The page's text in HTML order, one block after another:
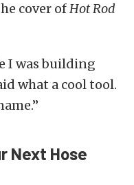
cover ofHot Rod
I was building
what a cool tool.
Next Hose